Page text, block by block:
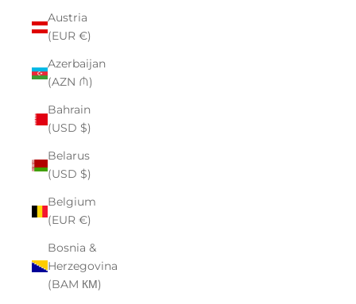
Austria
(EUR €)
Azerbaijan
(AZN ₼)
Bahrain
(USD $)
Belarus
(USD $)
Belgium
(EUR €)
Bosnia &
Herzegovina
(BAM КМ)